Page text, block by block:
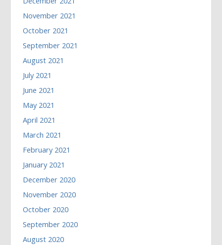
November 2021
October 2021
September 2021
August 2021
July 2021
June 2021
May 2021
April 2021
March 2021
February 2021
January 2021
December 2020
November 2020
October 2020
September 2020
August 2020